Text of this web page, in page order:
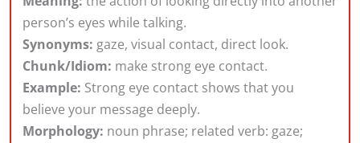
person’s eyes while talking.
Synonyms: gaze, visual contact, direct look.
Chunk/Idiom: make strong eye contact.
Example: Strong eye contact shows that you
believe your message deeply.
Morphology: noun phrase; related verb: gaze;